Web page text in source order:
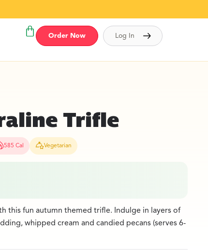
Order Now Log In
Trifle
585 Cal Vegetarian
this fun autumn themed trifle. Indulge in layers of
whipped cream and candied pecans (serves 6-